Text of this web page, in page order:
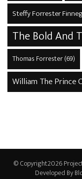
Steffy Forrester
The Bold And
Thomas Forrester(69)
William The Prince
© Copyright2026
Developed By